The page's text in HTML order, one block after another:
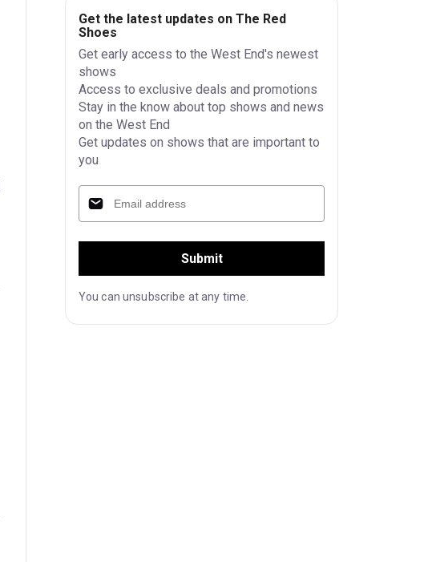
Get the latest updates on The Red
Shoes
Get early access to the West End's newest
shows
Access to exclusive deals and promotions
Stay in the know about top shows and news
on the West End
Get updates on shows that are important to
you
Submit
You can unsubscribe at any time.